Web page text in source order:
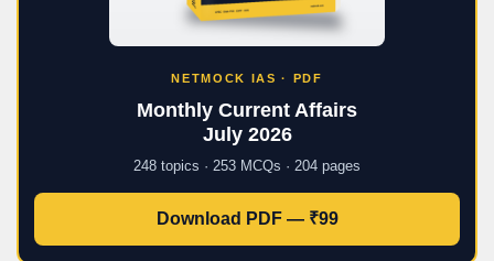
NETMOCK IAS · PDF
Monthly Current Affairs
July 2026
248 topics · 253 MCQs · 204 pages
Download PDF — ₹99